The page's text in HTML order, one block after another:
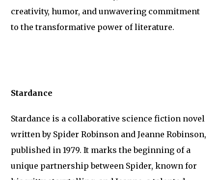
creativity, humor, and unwavering commitment
to the transformative power of literature.
Stardance
Stardance is a collaborative science fiction novel
written by Spider Robinson and Jeanne Robinson,
published in 1979. It marks the beginning of a
unique partnership between Spider, known for